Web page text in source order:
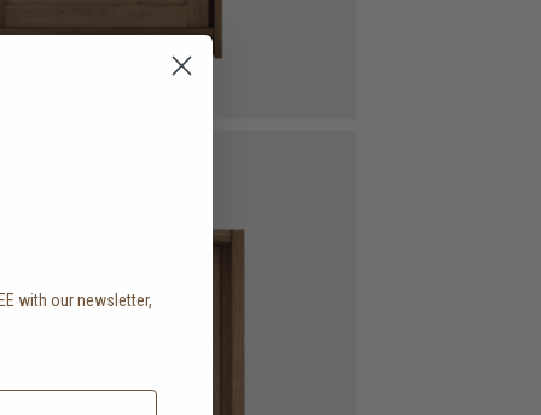
with our newsletter,